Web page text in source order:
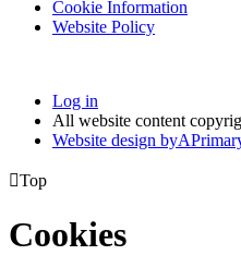
Cookie Information
Website Policy
Log in
All website content
Website design byA
Top
Cookies